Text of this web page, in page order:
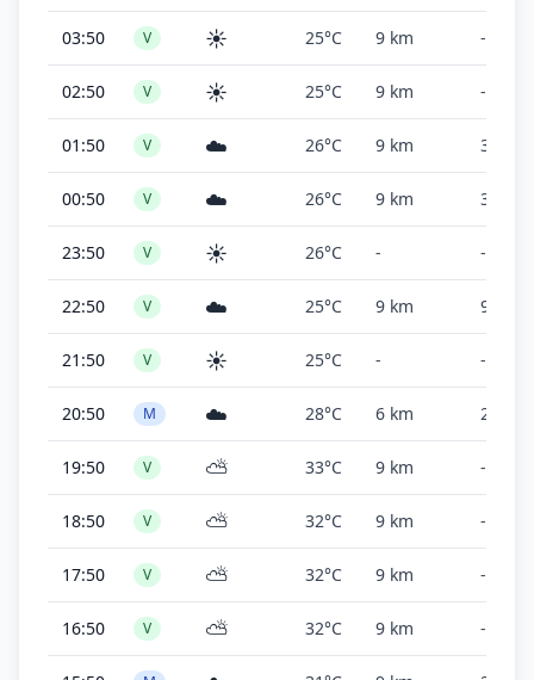
03:50 V ☀️ 25°C 9 km -
02:50 V ☀️ 25°C 9 km -
01:50 V ☁️ 26°C 9 km
00:50 V ☁️ 26°C 9 km
23:50 V ☀️ 26°C - -
22:50 V ☁️ 25°C 9 km 9,000
21:50 V ☀️ 25°C - -
20:50 M ☁️ 28°C 6 km 2,500
19:50 V ⛅ 33°C 9 km -
18:50 V ⛅ 32°C 9 km -
17:50 V ⛅ 32°C 9 km -
16:50 V ⛅ 32°C 9 km -